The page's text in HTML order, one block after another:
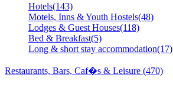
Hotels(143)
Motels, Inns & Youth Hostels(48)
Lodges & Guest Houses(118)
Bed & Breakfast(5)
Long & short stay accommodation(17)
Restaurants, Bars, Caf�s & Leisure (470)